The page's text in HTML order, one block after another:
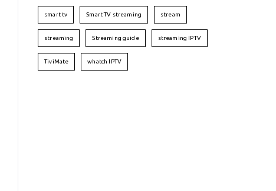
smart tv Smart TV streaming stream
streaming Streaming guide streaming IPTV
TiviMate whatch IPTV